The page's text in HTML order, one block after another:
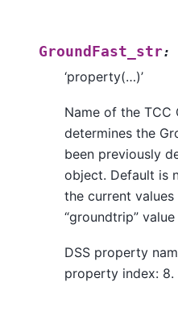
GroundFast_str:
‘property(…)’
Name of the
determines the
been previously
object. Default is
the current
“groundtrip”
DSS property
property index: 8.